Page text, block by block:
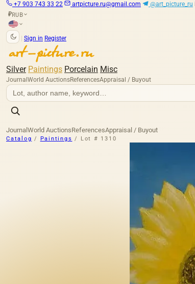
+7 903 743 33 22 artpicture.ru@gmail.com @art_picture_ru
₽RUB
Sign in Register
Silver Paintings Porcelain Misc
Journal World AuctionsReferencesAppraisal / Buyout
Journal World AuctionsReferencesAppraisal / Buyout
Catalog / Paintings / Lot # 1310